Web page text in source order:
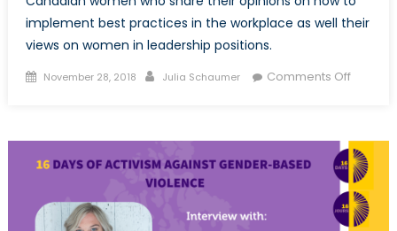
implement best practices in the workplace as well their
views on women in leadership positions.
Posted
November 28, 2018 Author
Julia Schaumer Comments Offon
of
General